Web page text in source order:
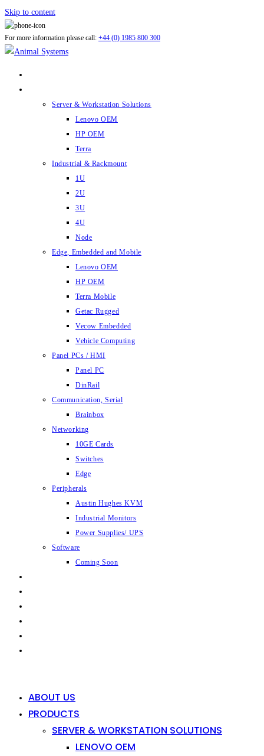
Skip to content
For more information please call: +44 (0) 1985 800 300
Server & Workstation Solutions
Lenovo OEM
HP OEM
Terra
Industrial & Rackmount
1U
2U
3U
4U
Node
Edge, Embedded and Mobile
Lenovo OEM
HP OEM
Terra Mobile
Getac Rugged
Vecow Embedded
Vehicle Computing
Panel PCs / HMI
Panel PC
DinRail
Communication, Serial
Brainbox
Networking
10GE Cards
Switches
Edge
Peripherals
Austin Hughes KVM
Industrial Monitors
Power Supplies/ UPS
Software
Coming Soon
ABOUT US
PRODUCTS
SERVER & WORKSTATION SOLUTIONS
LENOVO OEM